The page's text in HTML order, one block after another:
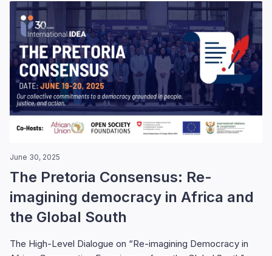
June 30, 2025
The Pretoria Consensus: Re-
imagining democracy in Africa and
the Global South
The High-Level Dialogue on “Re-imagining Democracy in